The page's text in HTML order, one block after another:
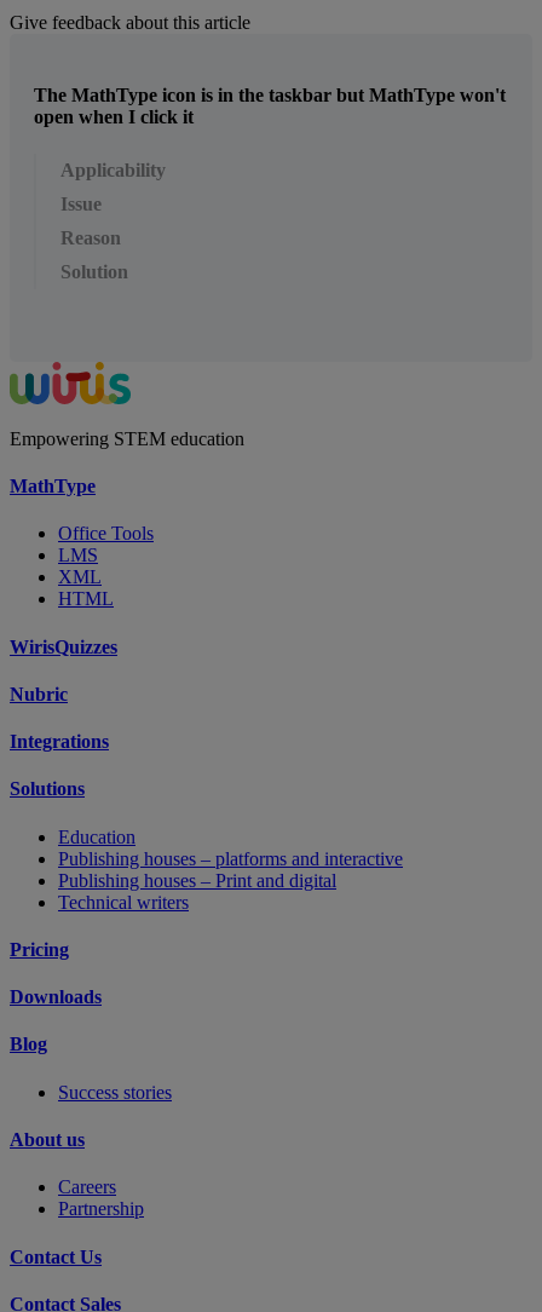
Give feedback about this article
The MathType icon is in the taskbar but MathType won't
open when I click it
Applicability
Issue
Reason
Solution
Empowering STEM education
MathType
Office Tools
LMS
XML
HTML
WirisQuizzes
Nubric
Integrations
Solutions
Education
Publishing houses – platforms and interactive
Publishing houses – Print and digital
Technical writers
Pricing
Downloads
Blog
Success stories
About us
Careers
Partnership
Contact Us
Contact Sales